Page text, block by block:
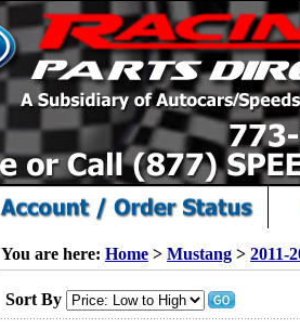
You are here: Home > Mustang > 2011-
Sort By